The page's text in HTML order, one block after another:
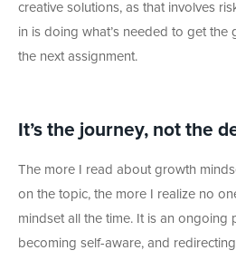
creative solutions, as that involves
in is doing what’s needed to get the
the next assignment.
It’s the journey, not the
The more I read about growth
on the topic, the more I realize no
mindset all the time. It is an ongoing
becoming self-aware, and